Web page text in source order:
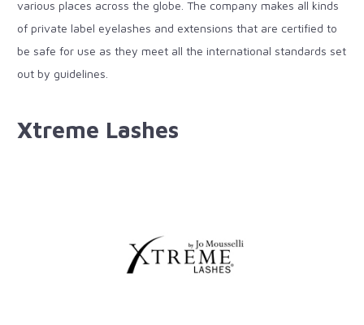
various places across the globe. The company makes all kinds
of private label eyelashes and extensions that are certified to
be safe for use as they meet all the international standards set
out by guidelines.
Xtreme Lashes